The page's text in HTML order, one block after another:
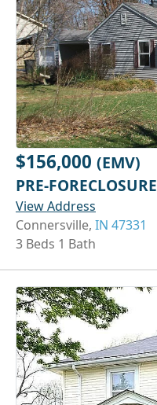
$156,000 (EMV)
PRE-FORECLOSURE
View Address
Connersville, IN 47331
3 Beds 1 Bath